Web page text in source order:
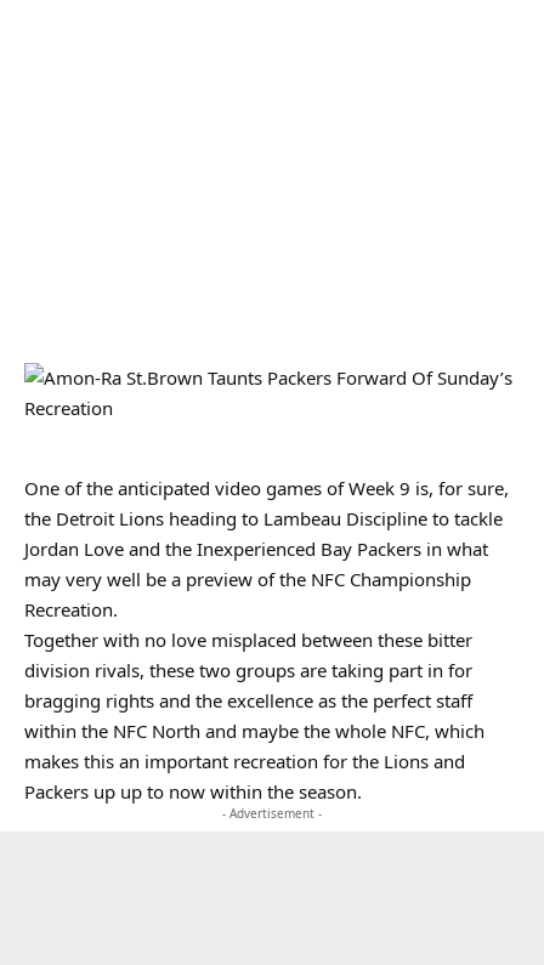
One of the anticipated video games of Week 9 is, for sure,
the Detroit Lions heading to Lambeau Discipline to tackle
Jordan Love and the Inexperienced Bay Packers in what
may very well be a preview of the NFC Championship
Recreation.
Together with no love misplaced between these bitter
division rivals, these two groups are taking part in for
bragging rights and the excellence as the perfect staff
within the NFC North and maybe the whole NFC, which
makes this an important recreation for the Lions and
Packers up up to now within the season.
- Advertisement -